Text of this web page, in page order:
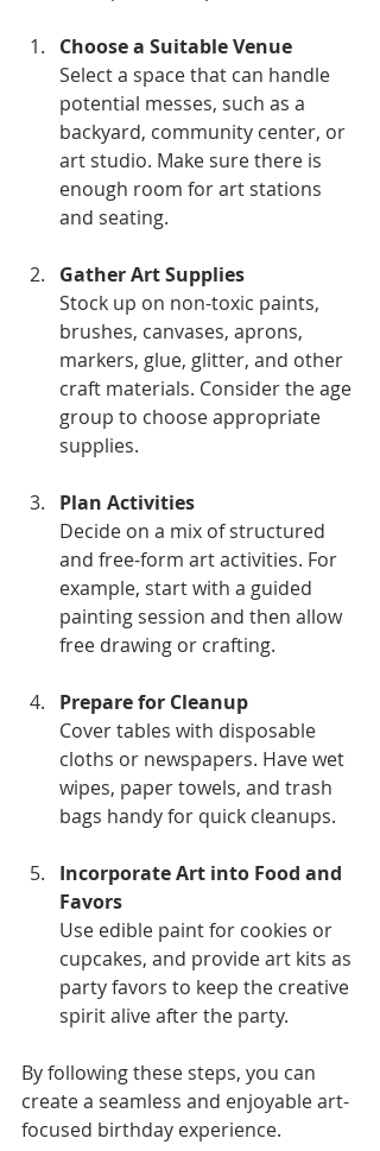
Choose a Suitable Venue
Select a space that can handle
potential messes, such as a
backyard, community center, or
art studio. Make sure there is
enough room for art stations
and seating.
Gather Art Supplies
Stock up on non-toxic paints,
brushes, canvases, aprons,
markers, glue, glitter, and other
craft materials. Consider the age
group to choose appropriate
supplies.
Plan Activities
Decide on a mix of structured
and free-form art activities. For
example, start with a guided
painting session and then allow
free drawing or crafting.
Prepare for Cleanup
Cover tables with disposable
cloths or newspapers. Have wet
wipes, paper towels, and trash
bags handy for quick cleanups.
Incorporate Art into Food and
Favors
Use edible paint for cookies or
cupcakes, and provide art kits as
party favors to keep the creative
spirit alive after the party.
By following these steps, you can
create a seamless and enjoyable art-
focused birthday experience.